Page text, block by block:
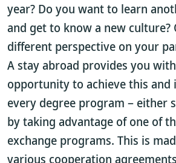
year? Do you want to learn
and get to know a new culture?
different perspective on your
A stay abroad provides you
opportunity to achieve this and
every degree program – either
by taking advantage of one of
exchange programs. This is
various cooperation